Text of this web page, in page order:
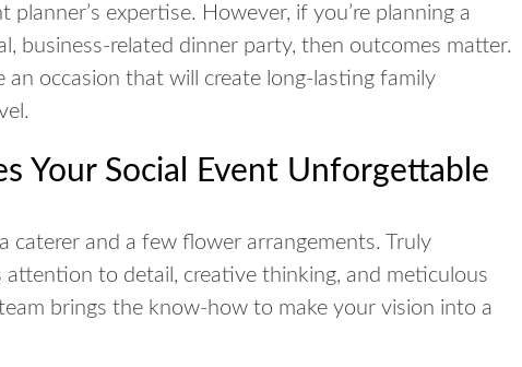
expertise. However, if you’re planning a
business-related dinner party, then outcomes matter.
occasion that will create long-lasting family
Your Social Event Unforgettable
caterer and a few flower arrangements. Truly
to detail, creative thinking, and meticulous
brings the know-how to make your vision into a